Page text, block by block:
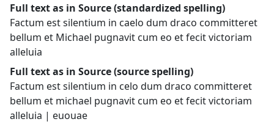
Full text as in Source (standardized spelling)
Factum est silentium in caelo dum draco committeret
bellum et Michael pugnavit cum eo et fecit victoriam
alleluia
Full text as in Source (source spelling)
Factum est silentium in celo dum draco committeret
bellum et michael pugnavit cum eo et fecit victoriam
alleluia | euouae